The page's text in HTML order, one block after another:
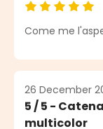
Average
Come me
26 December
5 / 5 -
multicolor